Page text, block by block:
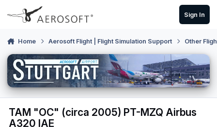
Skip to content
Sign In
Home Aerosoft Flight | Flight Simulation Support Other
TAM "OC" (circa 2005) PT-MZQ Airbus
A320 IAE